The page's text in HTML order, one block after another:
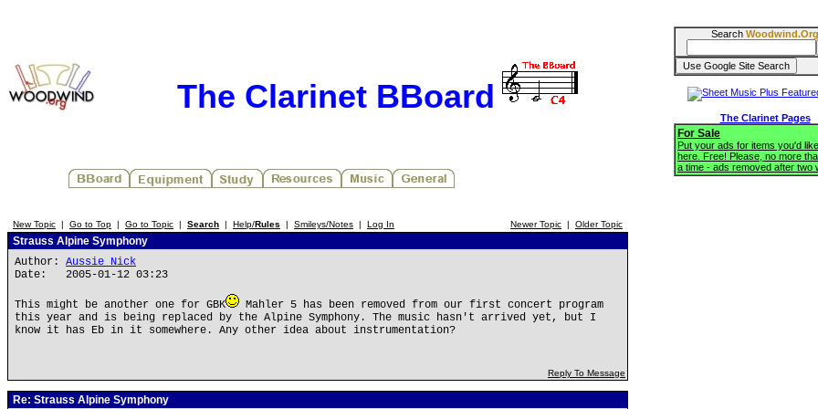
The Clarinet BBoard
New Topic | Go to Top | Go to Topic | Search | Help/Rules | Smileys/Notes | Log In Newer Topic | Older Topic
Strauss Alpine Symphony
Author: Aussie Nick
Date: 2005-01-12 03:23
This might be another one for GBK
Mahler 5 has been removed from our first concert program
this year and is being replaced by the Alpine Symphony. The music hasn't arrived yet, but I
know it has Eb in it somewhere. Any other idea about instrumentation?
Reply To Message
Re: Strauss Alpine Symphony
Search Woodwind.Org
The Clarinet Pages
For Sale
Put your ads for items you'd
here. Free! Please, no more
a time - ads removed after two